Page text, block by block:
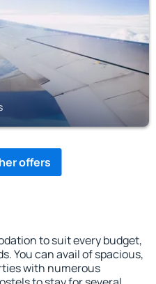
offers
to suit every budget,
You can avail of spacious,
with numerous